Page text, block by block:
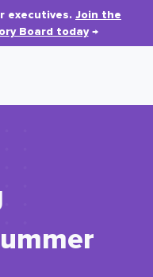
executives. Join the
Board today→